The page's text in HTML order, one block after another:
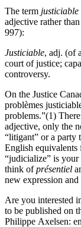
The term justiciable
adjective rather
997):
Justiciable, adj. (of
court of justice;
controversy.
On the Justice
problèmes
problems.”(1)
adjective, only the
“litigant” or a party
English equivalents
“judicialize” is your
think ofprésentiel
new expression
Are you interested
to be published on
Philippe Axelsen: